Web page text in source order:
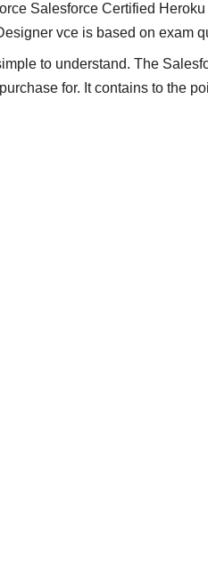
Salesforce Certified Heroku
vce is based on exam
to understand. The
for. It contains to the